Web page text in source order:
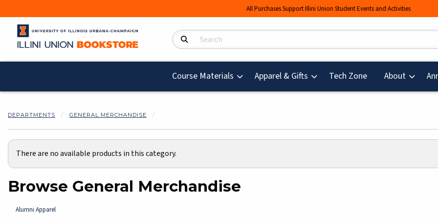
All Purchases Support Illini Union Student Events and Activities
Search Products
Course Materials Apparel & Gifts Tech Zone(opens in a new
About
DEPARTMENTS GENERAL MERCHANDISE
There are no available products in this category.
Browse General Merchandise
Alumni Apparel